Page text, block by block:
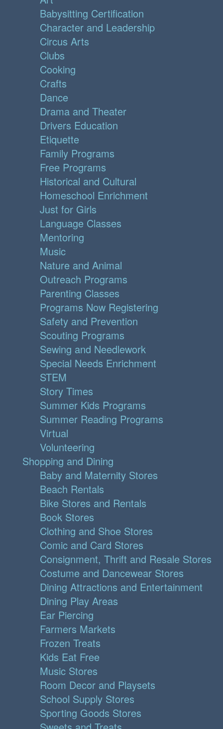
Babysitting Certification
Character and Leadership
Circus Arts
Clubs
Cooking
Crafts
Dance
Drama and Theater
Drivers Education
Etiquette
Family Programs
Free Programs
Historical and Cultural
Homeschool Enrichment
Just for Girls
Language Classes
Mentoring
Music
Nature and Animal
Outreach Programs
Parenting Classes
Programs Now Registering
Safety and Prevention
Scouting Programs
Sewing and Needlework
Special Needs Enrichment
STEM
Story Times
Summer Kids Programs
Summer Reading Programs
Virtual
Volunteering
Shopping and Dining
Baby and Maternity Stores
Beach Rentals
Bike Stores and Rentals
Book Stores
Clothing and Shoe Stores
Comic and Card Stores
Consignment, Thrift and Resale Stores
Costume and Dancewear Stores
Dining Attractions and Entertainment
Dining Play Areas
Ear Piercing
Farmers Markets
Frozen Treats
Kids Eat Free
Music Stores
Room Decor and Playsets
School Supply Stores
Sporting Goods Stores